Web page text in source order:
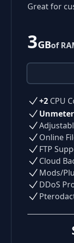
Great for
3GBof
+2 CPU
Online
FTP
Cloud
Mods/
DDoS